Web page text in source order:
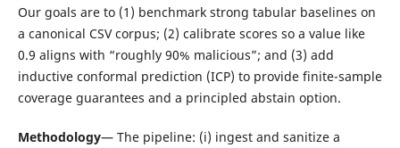
Our goals are to (1) benchmark strong tabular baselines on
a canonical CSV corpus; (2) calibrate scores so a value like
0.9 aligns with “roughly 90% malicious”; and (3) add
inductive conformal prediction (ICP) to provide finite-sample
coverage guarantees and a principled abstain option.
Methodology— The pipeline: (i) ingest and sanitize a